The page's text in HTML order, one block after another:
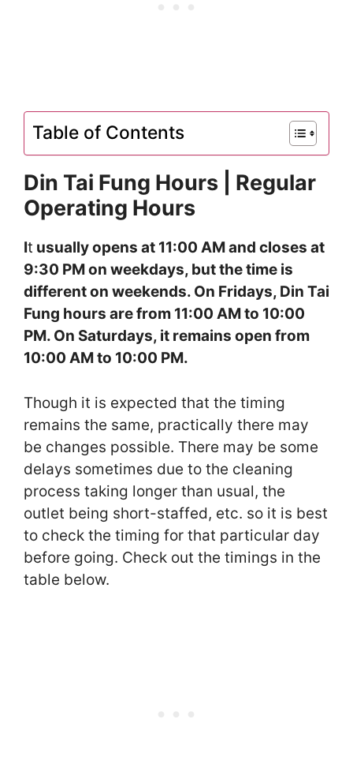
Table of Contents
Din Tai Fung Hours | Regular
Operating Hours
It usually opens at 11:00 AM and closes at
9:30 PM on weekdays, but the time is
different on weekends. On Fridays, Din Tai
Fung hours are from 11:00 AM to 10:00
PM. On Saturdays, it remains open from
10:00 AM to 10:00 PM.
Though it is expected that the timing
remains the same, practically there may
be changes possible. There may be some
delays sometimes due to the cleaning
process taking longer than usual, the
outlet being short-staffed, etc. so it is best
to check the timing for that particular day
before going. Check out the timings in the
table below.